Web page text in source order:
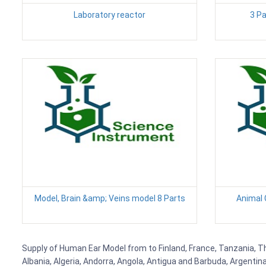
Laboratory reactor 3
Model, Brain &amp; Veins model 8 Parts Animal
Supply of Human Ear Model from to Finland, France, Tanzania,
Albania, Algeria, Andorra, Angola, Antigua and Barbuda,